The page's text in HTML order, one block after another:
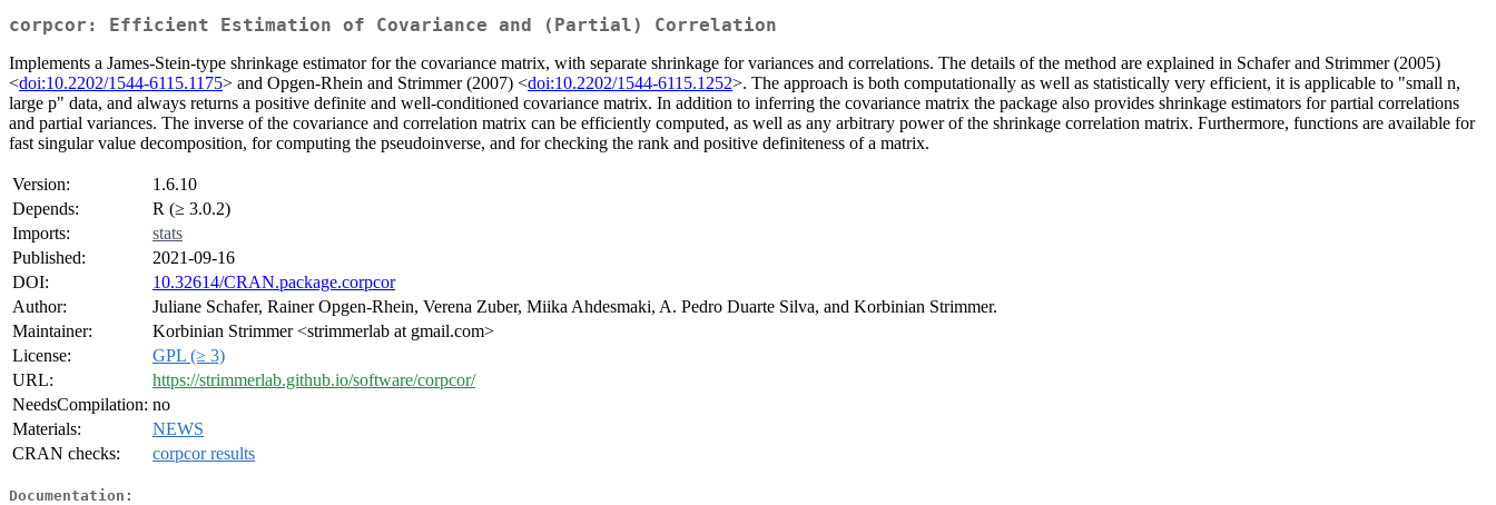
corpcor: Efficient Estimation of Covariance and (Partial) Correlation
Implements a James-Stein-type shrinkage estimator for the covariance matrix, with separate shrinkage for variances and correlations. The details of the method are explained in Schafer and Strimmer (2005)
<doi:10.2202/1544-6115.1175> and Opgen-Rhein and Strimmer (2007) <doi:10.2202/1544-6115.1252>. The approach is both computationally as well as statistically very efficient, it is applicable to "small n,
large p" data, and always returns a positive definite and well-conditioned covariance matrix. In addition to inferring the covariance matrix the package also provides shrinkage estimators for partial correlations
and partial variances. The inverse of the covariance and correlation matrix can be efficiently computed, as well as any arbitrary power of the shrinkage correlation matrix. Furthermore, functions are available for
fast singular value decomposition, for computing the pseudoinverse, and for checking the rank and positive definiteness of a matrix.
Version:
1.6.10
Depends:
R (≥ 3.0.2)
Imports:
stats
Published:
2021-09-16
DOI:
10.32614/CRAN.package.corpcor
Author:
Juliane Schafer, Rainer Opgen-Rhein, Verena Zuber, Miika Ahdesmaki, A. Pedro Duarte Silva, and Korbinian Strimmer.
Maintainer:
Korbinian Strimmer <strimmerlab at gmail.com>
License:
GPL (≥ 3)
URL:
https://strimmerlab.github.io/software/corpcor/
NeedsCompilation: no
Materials:
NEWS
CRAN checks:
corpcor results
Documentation: